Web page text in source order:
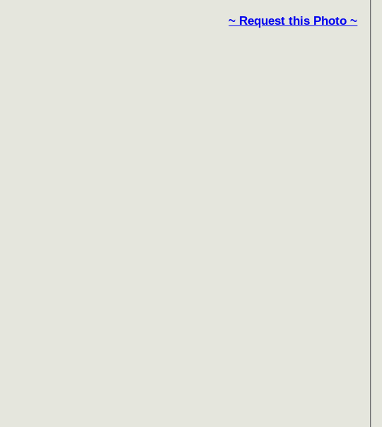
~ Request this Photo ~